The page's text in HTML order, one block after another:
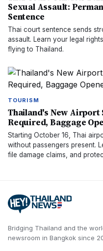
Sexual Assault:
Sentence
Thai court sentence sends
assault. Learn your legal
flying to Thailand.
TOURISM
Thailand's New Airport
Required, Baggage
Starting October 16, Thai
without passengers present.
file damage claims, and
Bridging Thailand and the
newsroom in Bangkok since